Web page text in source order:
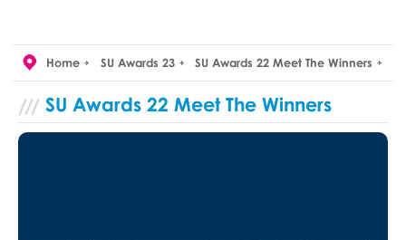
Home SU Awards 23 SU Awards 22 Meet The Winners
SU Awards 22 Meet The Winners